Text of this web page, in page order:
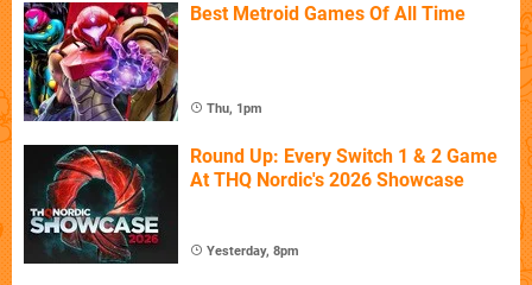
Best Metroid Games Of All Time
Thu, 1pm
Round Up: Every Switch 1 & 2 Game
At THQ Nordic's 2026 Showcase
Yesterday, 8pm